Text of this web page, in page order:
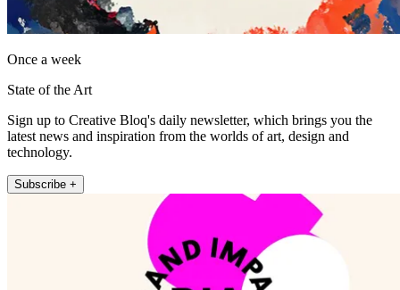
Once a week
State of the Art
Sign up to Creative Bloq's daily newsletter, which brings you the
latest news and inspiration from the worlds of art, design and
technology.
Subscribe +